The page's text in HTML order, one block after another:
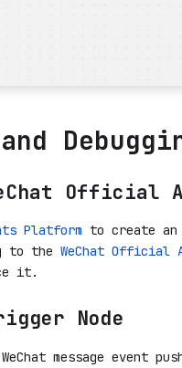
Official
Platform to create
to the WeChat Official
it.
Node
message event